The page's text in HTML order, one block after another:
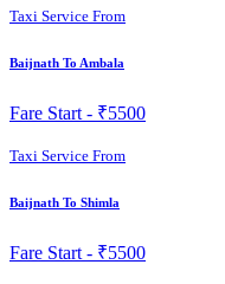
Taxi Service From
Baijnath To Ambala
Fare Start - ₹5500
Taxi Service From
Baijnath To Shimla
Fare Start - ₹5500